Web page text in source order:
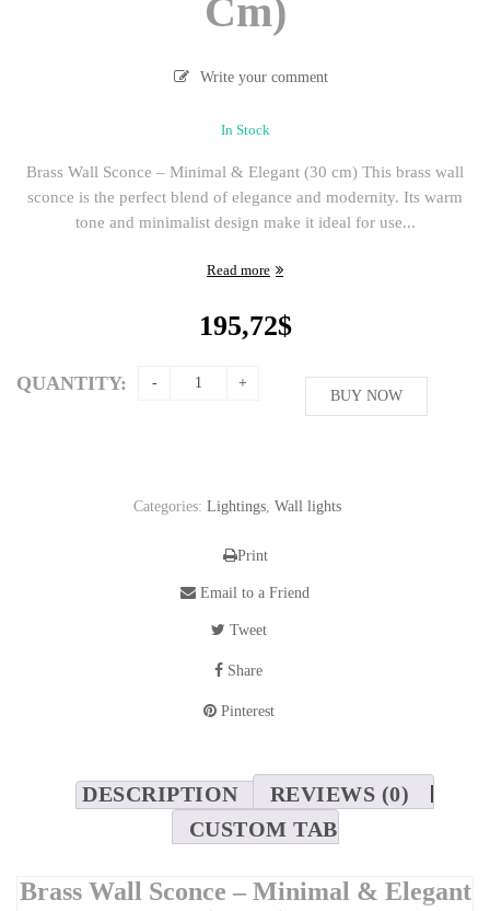
Cm)
Write your comment
In Stock
Brass Wall Sconce – Minimal & Elegant (30 cm) This brass wall
sconce is the perfect blend of elegance and modernity. Its warm
tone and minimalist design make it ideal for use...
Read more
195,72$
QUANTITY:
BUY NOW
Categories: Lightings, Wall lights
Print
Email to a Friend
Tweet
Share
Pinterest
DESCRIPTION
REVIEWS (0)
CUSTOM TAB
Brass Wall Sconce – Minimal & Elegant